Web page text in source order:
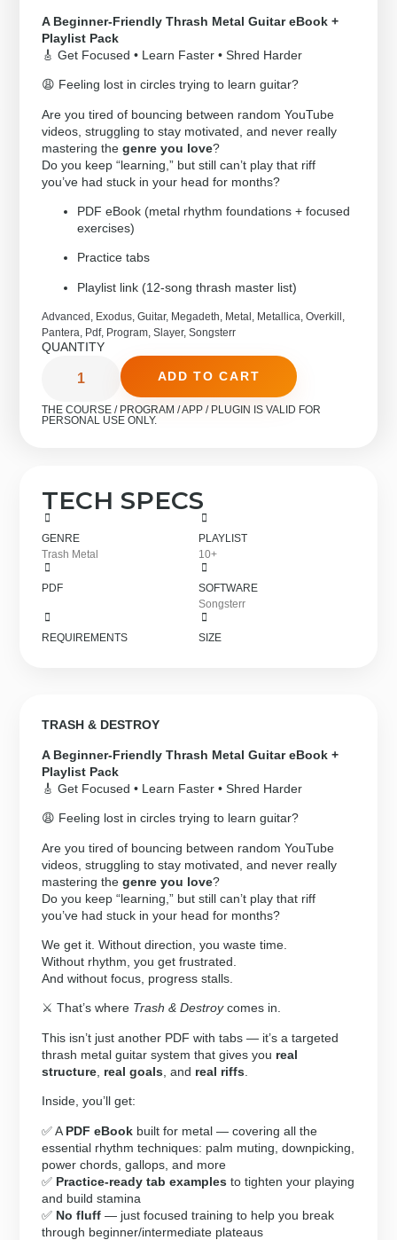
A Beginner-Friendly Thrash Metal Guitar eBook +
Playlist Pack
🎸 Get Focused • Learn Faster • Shred Harder
😩 Feeling lost in circles trying to learn guitar?
Are you tired of bouncing between random YouTube
videos, struggling to stay motivated, and never really
mastering thegenre you love?
Do you keep “learning,” but still can’t play that riff
you’ve had stuck in your head for months?
PDF eBook (metal rhythm foundations + focused
exercises)
Practice tabs
Playlist link (12-song thrash master list)
Advanced , Exodus,Guitar, Megadeth, Metal , Metallica,Overkill ,
Pantera, Pdf, Program,Slayer,Songsterr
QUANTITY
ADD TO CART
THE COURSE / PROGRAM / APP / PLUGIN IS VALID FOR
PERSONAL USE ONLY.
TECH SPECS
GENRE
Trash Metal
PLAYLIST
10+
PDF
SOFTWARE
Songsterr
REQUIREMENTS SIZE
TRASH & DESTROY
A Beginner-Friendly Thrash Metal Guitar eBook +
Playlist Pack
🎸 Get Focused • Learn Faster • Shred Harder
😩 Feeling lost in circles trying to learn guitar?
Are you tired of bouncing between random YouTube
videos, struggling to stay motivated, and never really
mastering thegenre you love?
Do you keep “learning,” but still can’t play that riff
you’ve had stuck in your head for months?
We get it. Without direction, you waste time.
Without rhythm, you get frustrated.
And without focus, progress stalls.
⚔️ That’s where Trash & Destroycomes in.
This isn’t just another PDF with tabs — it’s a targeted
thrash metal guitar system that gives you real
structure real goals , and real riffs
Inside, you’ll get:
✅ A PDF eBook built for metal — covering all the
essential rhythm techniques: palm muting, downpicking,
power chords, gallops, and more
✅ Practice-ready tab examples to tighten your playing
and build stamina
✅ No fluff — just focused training to help you break
through beginner/intermediate plateaus